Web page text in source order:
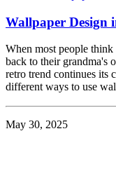
Wallpaper Design
When most people
back to their grandma's
retro trend continues its
different ways to use
May 30, 2025